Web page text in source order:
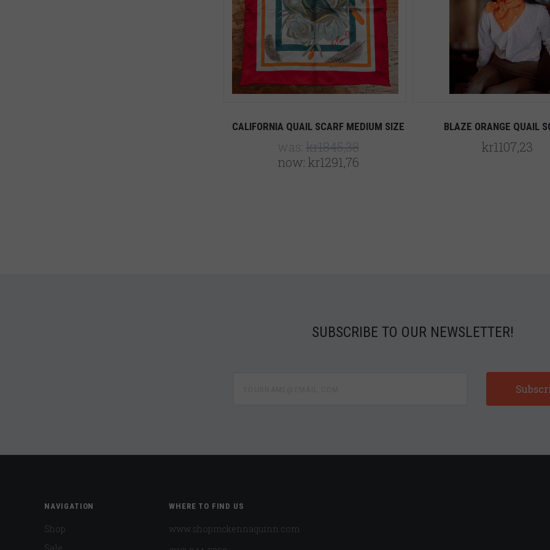
CALIFORNIA QUAIL SCARF MEDIUM SIZE
was: kr1845,38
now: kr1291,76
BLAZE ORANGE QUAIL
kr1107,23
SUBSCRIBE TO OUR NEWSLETTER!
NAVIGATION
Shop
WHERE TO FIND US
www.shopmckennaquinn.com